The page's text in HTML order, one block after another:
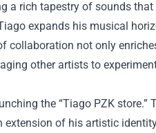
a rich tapestry of sounds
expands his musical
not only
other artists to
the “Tiago PZK store.”
of his artistic